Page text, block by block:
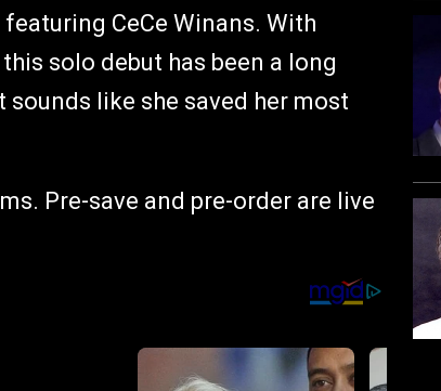
CeCe Winans. With
solo debut has been a long
like she saved her most
Pre-save and pre-order are live